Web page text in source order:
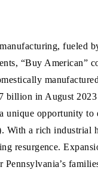
fueled
“Buy American”
billion in August
unique opportunity to
With a rich industrial
resurgence.